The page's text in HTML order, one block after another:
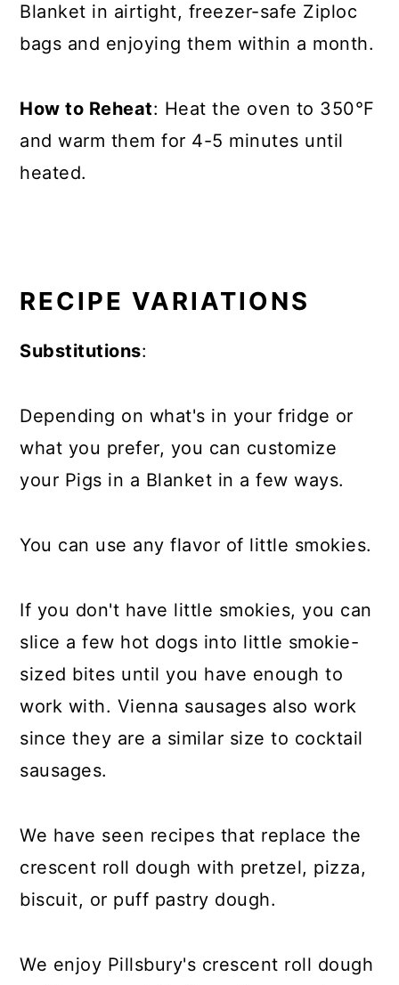
Blanket in airtight, freezer-safe Ziploc
bags and enjoying them within a month.
How to Reheat: Heat the oven to 350°F
and warm them for 4-5 minutes until
heated.
RECIPE VARIATIONS
Substitutions:
Depending on what's in your fridge or
what you prefer, you can customize
your Pigs in a Blanket in a few ways.
You can use any flavor of little smokies.
If you don't have little smokies, you can
slice a few hot dogs into little smokie-
sized bites until you have enough to
work with. Vienna sausages also work
since they are a similar size to cocktail
sausages.
We have seen recipes that replace the
crescent roll dough with pretzel, pizza,
biscuit, or puff pastry dough.
We enjoy Pillsbury's crescent roll dough